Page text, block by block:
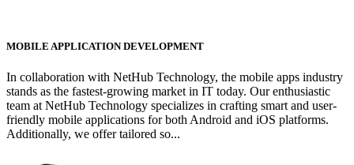
MOBILE APPLICATION DEVELOPMENT
In collaboration with NetHub Technology, the mobile apps industry
stands as the fastest-growing market in IT today. Our enthusiastic
team at NetHub Technology specializes in crafting smart and user-
friendly mobile applications for both Android and iOS platforms.
Additionally, we offer tailored so...